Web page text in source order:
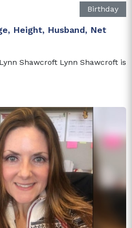
Birthday
Height, Husband, Net
Shawcroft Lynn Shawcroft is